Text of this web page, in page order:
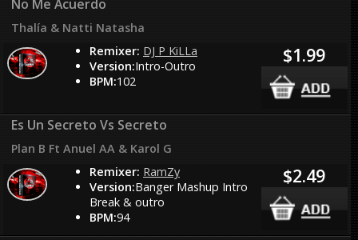
No Me Acuerdo
Thalía & Natti Natasha
Remixer: DJ P KiLLa
Version:Intro-Outro
BPM:102
$1.99
Es Un Secreto Vs Secreto
Plan B Ft Anuel AA & Karol G
Remixer: RamZy
Version:Banger Mashup Intro
Break & outro
BPM:94
$2.49